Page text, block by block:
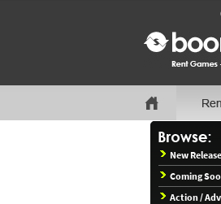
New
Coming
Action /